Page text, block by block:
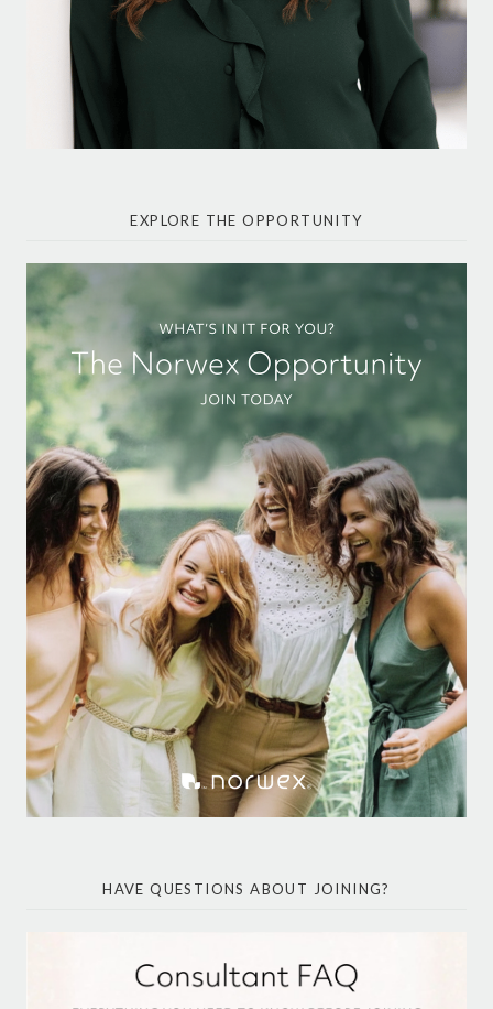
EXPLORE THE OPPORTUNITY
HAVE QUESTIONS ABOUT JOINING?